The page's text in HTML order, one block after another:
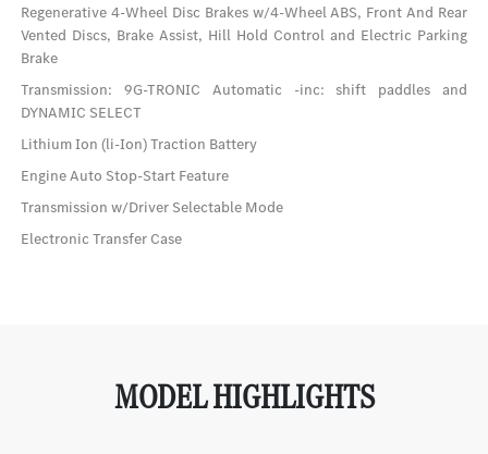
Regenerative 4-Wheel Disc Brakes w/4-Wheel ABS, Front And Rear
Vented Discs, Brake Assist, Hill Hold Control and Electric Parking
Brake
Transmission: 9G-TRONIC Automatic -inc: shift paddles and
DYNAMIC SELECT
Lithium Ion (li-Ion) Traction Battery
Engine Auto Stop-Start Feature
Transmission w/Driver Selectable Mode
Electronic Transfer Case
MODEL HIGHLIGHTS